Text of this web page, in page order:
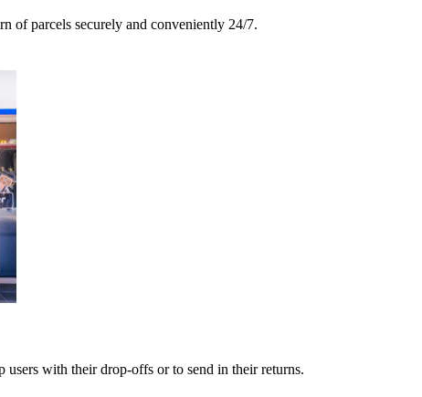
of parcels securely and conveniently 24/7.
users with their drop-offs or to send in their returns.